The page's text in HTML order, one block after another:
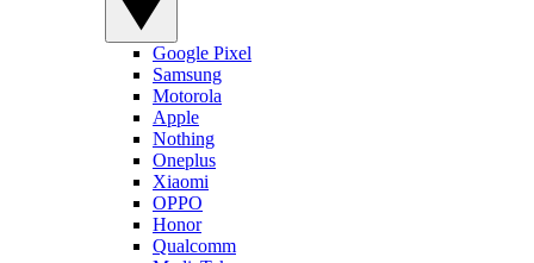
Google Pixel
Samsung
Motorola
Apple
Nothing
Oneplus
Xiaomi
OPPO
Honor
Qualcomm